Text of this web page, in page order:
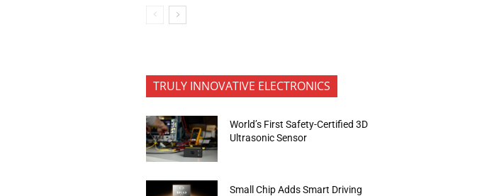
TRULY INNOVATIVE ELECTRONICS
World’s First Safety-Certified 3D
Ultrasonic Sensor
Small Chip Adds Smart Driving